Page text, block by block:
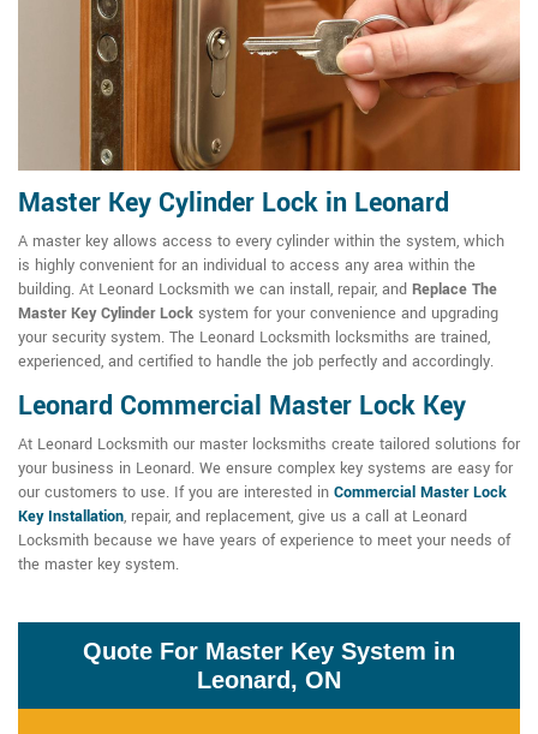
Master Key Cylinder Lock in Leonard
A master key allows access to every cylinder within the system, which
is highly convenient for an individual to access any area within the
building. At Leonard Locksmith we can install, repair, and Replace The
Master Key Cylinder Lock system for your convenience and upgrading
your security system. The Leonard Locksmith locksmiths are trained,
experienced, and certified to handle the job perfectly and accordingly.
Leonard Commercial Master Lock Key
At Leonard Locksmith our master locksmiths create tailored solutions for
your business in Leonard. We ensure complex key systems are easy for
our customers to use. If you are interested in Commercial Master Lock
Key Installation, repair, and replacement, give us a call at Leonard
Locksmith because we have years of experience to meet your needs of
the master key system.
Quote For Master Key System in
Leonard, ON